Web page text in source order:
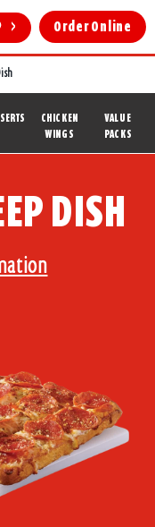
> Order Online
CHICKEN
WINGS
VALUE
PACKS
DISH